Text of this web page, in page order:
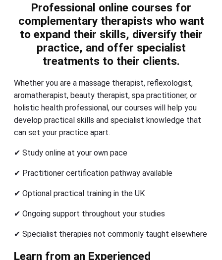
Professional online courses for
complementary therapists who want
to expand their skills, diversify their
practice, and offer specialist
treatments to their clients.
Whether you are a massage therapist, reflexologist,
aromatherapist, beauty therapist, spa practitioner, or
holistic health professional, our courses will help you
develop practical skills and specialist knowledge that
can set your practice apart.
✔ Study online at your own pace
✔ Practitioner certification pathway available
✔ Optional practical training in the UK
✔ Ongoing support throughout your studies
✔ Specialist therapies not commonly taught elsewhere
Learn from an Experienced